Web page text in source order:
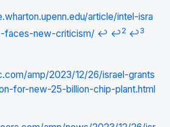
article/intel-isra
faces-new-criticism/ ↩ ↩2 ↩3
amp/2023/12/26/israel-grants
for-new-25-billion-chip-plant.html